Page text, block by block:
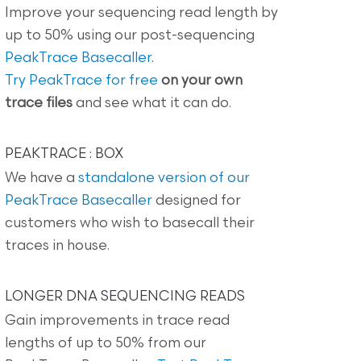
Improve your sequencing read length by
up to 50% using our post-sequencing
PeakTrace Basecaller.
Try PeakTrace for free on your own
trace files and see what it can do.
PEAKTRACE : BOX
We have a standalone version of our
PeakTrace Basecaller designed for
customers who wish to basecall their
traces in house.
LONGER DNA SEQUENCING READS
Gain improvements in trace read
lengths of up to 50% from our